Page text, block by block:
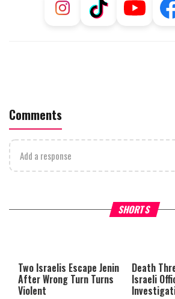
Comments
Add a response
SHORTS
What Your Criticism Says
to
Two Israelis Escape Jenin
After Wrong Turn Turns
Violent
Death
Israeli